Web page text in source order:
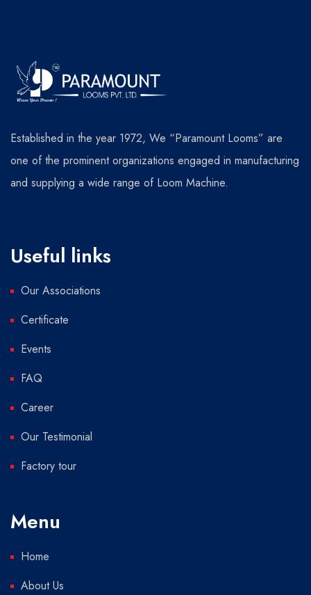
Established in the year 1972, We “Paramount Looms” are
one of the prominent organizations engaged in manufacturing
and supplying a wide range of Loom Machine.
Useful links
Our Associations
Certificate
Events
FAQ
Career
Our Testimonial
Factory tour
Menu
Home
About Us